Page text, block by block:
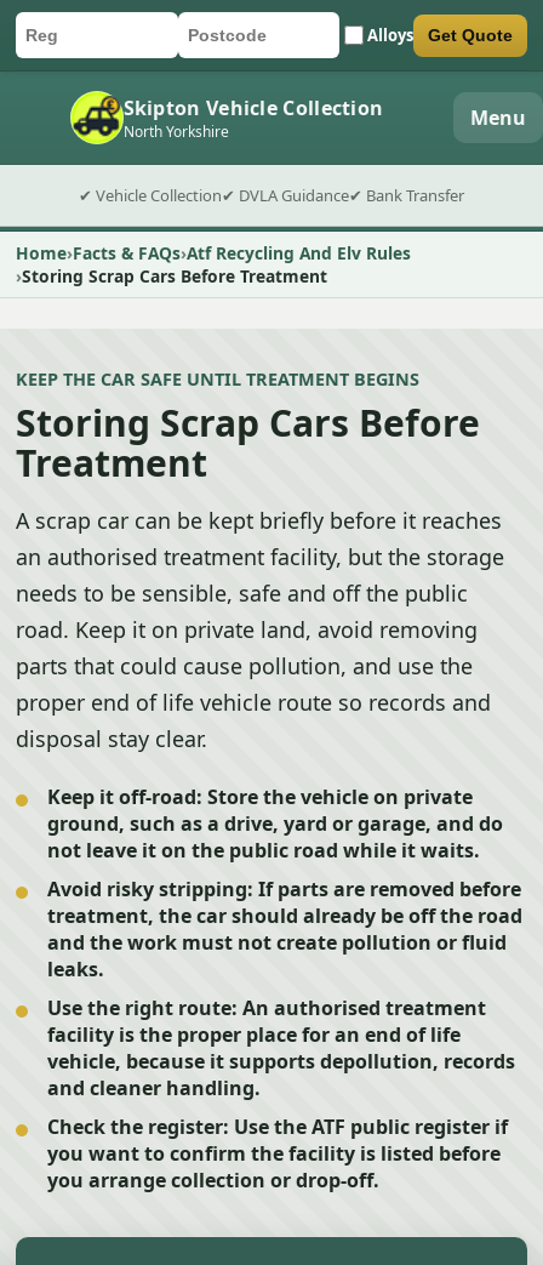
Car registration
Postcode Alloys
Submit quote form Get Quote
Skipton Vehicle Collection
North Yorkshire Menu
✔ Vehicle Collection✔ DVLA Guidance✔ Bank Transfer
Home Facts & FAQs Atf Recycling And Elv Rules
Storing Scrap Cars Before Treatment
KEEP THE CAR SAFE UNTIL TREATMENT BEGINS
Storing Scrap Cars Before
Treatment
A scrap car can be kept briefly before it reaches
an authorised treatment facility, but the storage
needs to be sensible, safe and off the public
road. Keep it on private land, avoid removing
parts that could cause pollution, and use the
proper end of life vehicle route so records and
disposal stay clear.
Keep it off-road: Store the vehicle on private
ground, such as a drive, yard or garage, and do
not leave it on the public road while it waits.
Avoid risky stripping: If parts are removed before
treatment, the car should already be off the road
and the work must not create pollution or fluid
leaks.
Use the right route: An authorised treatment
facility is the proper place for an end of life
vehicle, because it supports depollution, records
and cleaner handling.
Check the register: Use the ATF public register if
you want to confirm the facility is listed before
you arrange collection or drop-off.